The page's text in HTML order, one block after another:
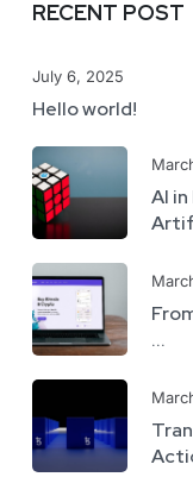
RECENT POST
July 6, 2025
Hello world!
AI
...